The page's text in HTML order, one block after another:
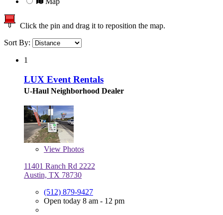
Click the pin and drag it to reposition the map.
Sort By:
1
LUX Event Rentals
U-Haul Neighborhood Dealer
View Photos
11401 Ranch Rd 2222
Austin, TX 78730
(512) 879-9427
Open today 8 am - 12 pm